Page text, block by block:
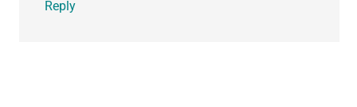
Reply